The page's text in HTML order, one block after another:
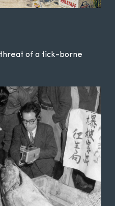
of a tick-borne